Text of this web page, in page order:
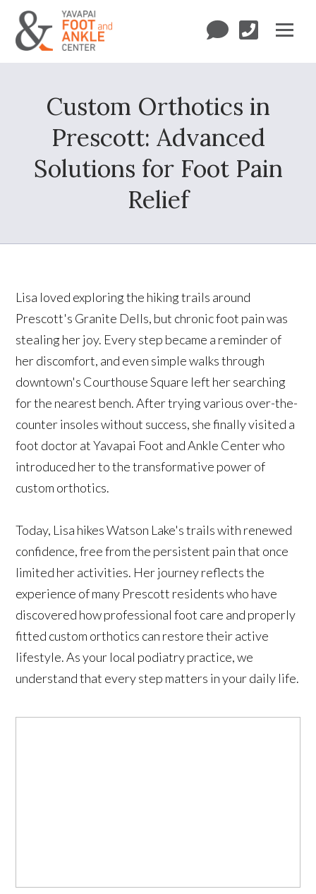
Custom Orthotics in
Prescott: Advanced
Solutions for Foot Pain
Relief
Lisa loved exploring the hiking trails around
Prescott's Granite Dells, but chronic foot pain was
stealing her joy. Every step became a reminder of
her discomfort, and even simple walks through
downtown's Courthouse Square left her searching
for the nearest bench. After trying various over-the-
counter insoles without success, she finally visited a
foot doctor at Yavapai Foot and Ankle Center who
introduced her to the transformative power of
custom orthotics.
Today, Lisa hikes Watson Lake's trails with renewed
confidence, free from the persistent pain that once
limited her activities. Her journey reflects the
experience of many Prescott residents who have
discovered how professional foot care and properly
fitted custom orthotics can restore their active
lifestyle. As your local podiatry practice, we
understand that every step matters in your daily life.